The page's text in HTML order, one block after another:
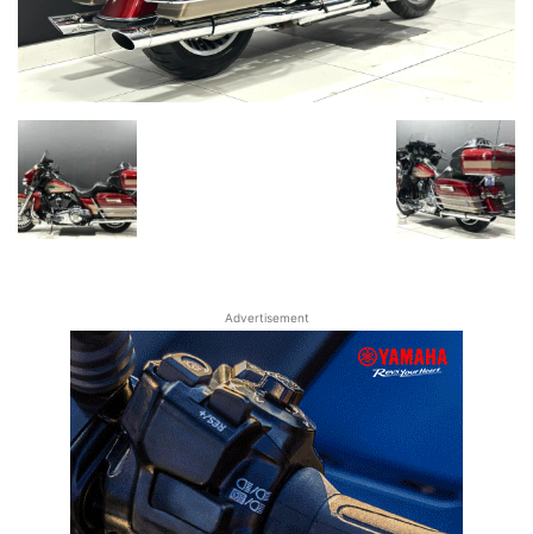
Advertisement